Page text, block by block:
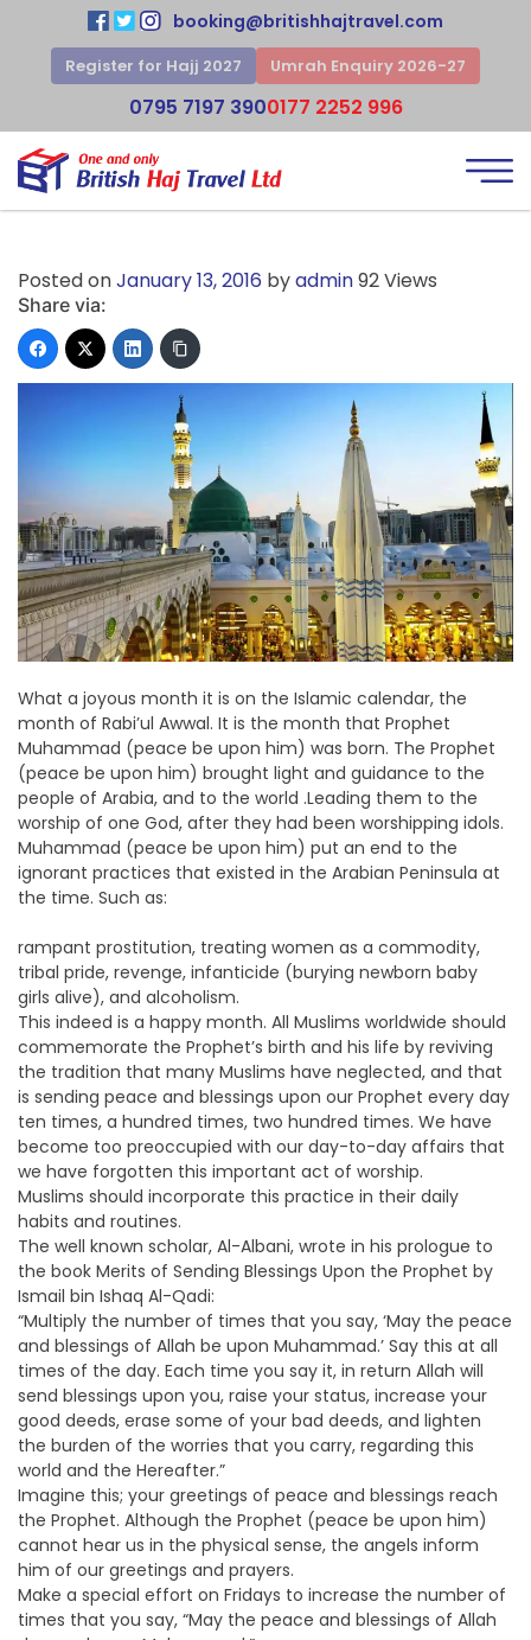
booking@britishhajtravel.com
Register for Hajj 2027 Umrah Enquiry 2026-27
0795 7197 3900177 2252 996
Posted onJanuary 13, 2016 byadmin92 Views
Share via:
What a joyous month it is on the Islamic calendar, the
month of Rabi’ul Awwal. It is the month that Prophet
Muhammad (peace be upon him) was born. The Prophet
(peace be upon him) brought light and guidance to the
people of Arabia, and to the world .Leading them to the
worship of one God, after they had been worshipping idols.
Muhammad (peace be upon him) put an end to the
ignorant practices that existed in the Arabian Peninsula at
the time. Such as:
rampant prostitution, treating women as a commodity,
tribal pride, revenge, infanticide (burying newborn baby
girls alive), and alcoholism.
This indeed is a happy month. All Muslims worldwide should
commemorate the Prophet’s birth and his life by reviving
the tradition that many Muslims have neglected, and that
is sending peace and blessings upon our Prophet every day
ten times, a hundred times, two hundred times. We have
become too preoccupied with our day-to-day affairs that
we have forgotten this important act of worship.
Muslims should incorporate this practice in their daily
habits and routines.
The well known scholar, Al-Albani, wrote in his prologue to
the book Merits of Sending Blessings Upon the Prophet by
Ismail bin Ishaq Al-Qadi:
“Multiply the number of times that you say, ‘May the peace
and blessings of Allah be upon Muhammad.’ Say this at all
times of the day. Each time you say it, in return Allah will
send blessings upon you, raise your status, increase your
good deeds, erase some of your bad deeds, and lighten
the burden of the worries that you carry, regarding this
world and the Hereafter.”
Imagine this; your greetings of peace and blessings reach
the Prophet. Although the Prophet (peace be upon him)
cannot hear us in the physical sense, the angels inform
him of our greetings and prayers.
Make a special effort on Fridays to increase the number of
times that you say, “May the peace and blessings of Allah